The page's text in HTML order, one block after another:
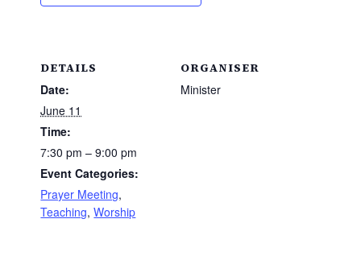
DETAILS
Date:
June 11
Time:
7:30 pm – 9:00 pm
Event Categories:
Prayer Meeting,
Teaching,Worship
ORGANISER
Minister